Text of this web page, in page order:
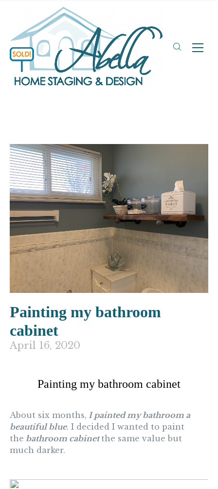
Painting my bathroom
cabinet
April 16, 2020
Painting my bathroom cabinet
About six months, I painted my bathroom a
beautiful blue. I decided I wanted to paint
the bathroom cabinetthe same value but
much darker.